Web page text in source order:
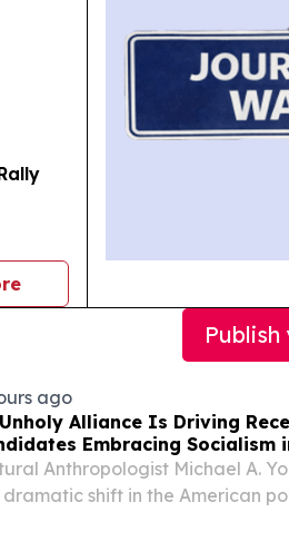
news
ago
Alliance Is Driving
Embracing Socialism
Anthropologist Michael A.
dramatic shift in the American